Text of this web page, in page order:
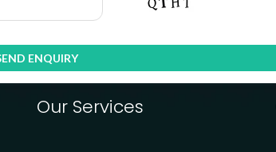
Our Services